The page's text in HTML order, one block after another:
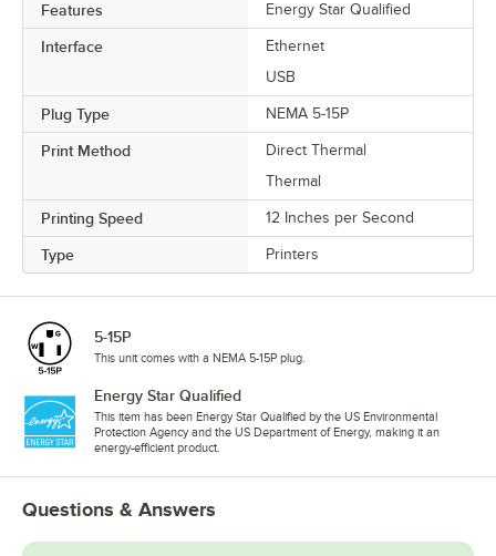
Features Energy Star Qualified
Interface
Ethernet
USB
Plug Type NEMA 5-15P
Print Method
Direct Thermal
Thermal
Printing Speed 12 Inches per Second
Type Printers
5-15P
This unit comes with a NEMA 5-15P plug.
Energy Star Qualified
This item has been Energy Star Qualified by the US Environmental
Protection Agency and the US Department of Energy, making it an
energy-efficient product.
Questions & Answers